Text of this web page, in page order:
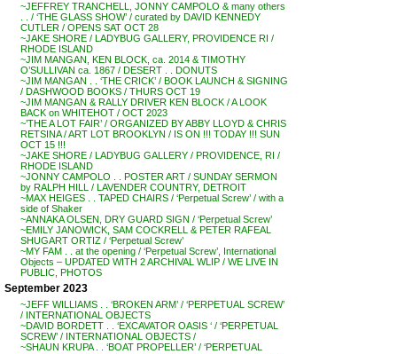
~JEFFREY TRANCHELL, JONNY CAMPOLO & many others
. . / ‘THE GLASS SHOW’ / curated by DAVID KENNEDY
CUTLER / OPENS SAT OCT 28
~JAKE SHORE / LADYBUG GALLERY, PROVIDENCE RI /
RHODE ISLAND
~JIM MANGAN, KEN BLOCK, ca. 2014 & TIMOTHY
O’SULLIVAN ca. 1867 / DESERT . . DONUTS
~JIM MANGAN . . ‘THE CRICK’ / BOOK LAUNCH & SIGNING
/ DASHWOOD BOOKS / THURS OCT 19
~JIM MANGAN & RALLY DRIVER KEN BLOCK / A LOOK
BACK on WHITEHOT / OCT 2023
~’THE A LOT FAIR’ / ORGANIZED BY ABBY LLOYD & CHRIS
RETSINA / ART LOT BROOKLYN / IS ON !!! TODAY !!! SUN
OCT 15 !!!
~JAKE SHORE / LADYBUG GALLERY / PROVIDENCE, RI /
RHODE ISLAND
~JONNY CAMPOLO . . POSTER ART / SUNDAY SERMON
by RALPH HILL / LAVENDER COUNTRY, DETROIT
~MAX HEIGES . . TAPED CHAIRS / ‘Perpetual Screw’ / with a
side of Shaker
~ANNAKA OLSEN, DRY GUARD SIGN / ‘Perpetual Screw’
~EMILY JANOWICK, SAM COCKRELL & PETER RAFEAL
SHUGART ORTIZ / ‘Perpetual Screw’
~MY FAM . . at the opening / ‘Perpetual Screw’, International
Objects – UPDATED WITH 2 ARCHIVAL WLIP / WE LIVE IN
PUBLIC, PHOTOS
September 2023
~JEFF WILLIAMS . . ‘BROKEN ARM’ / ‘PERPETUAL SCREW’
/ INTERNATIONAL OBJECTS
~DAVID BORDETT . . ‘EXCAVATOR OASIS ‘ / ‘PERPETUAL
SCREW’ / INTERNATIONAL OBJECTS /
~SHAUN KRUPA . . ‘BOAT PROPELLER’ / ‘PERPETUAL